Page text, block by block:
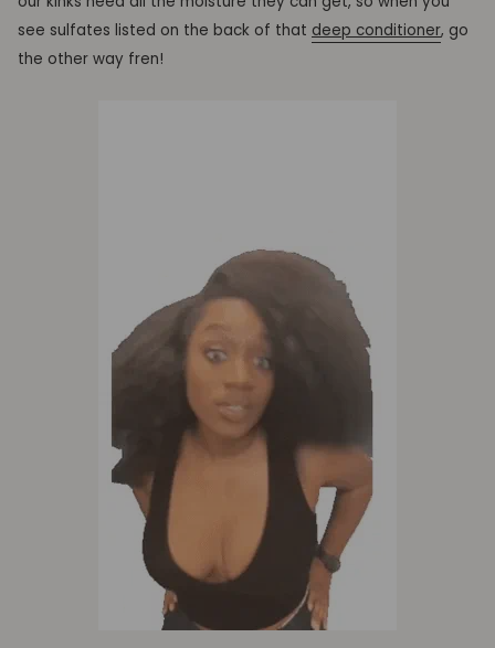
see sulfates listed on the back of that deep conditioner, go
the other way fren!